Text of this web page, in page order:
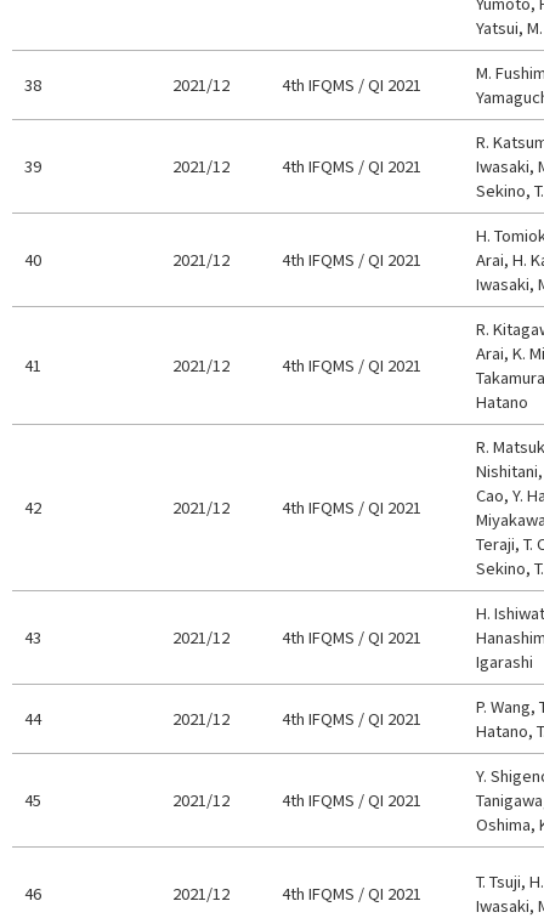
Yatsui,
38 2021/12 4th IFQMS / QI 2021
M.
39 2021/12 4th IFQMS / QI 2021
R.
Iwasaki,
Sekino,
40 2021/12 4th IFQMS / QI 2021
H.
Arai, H.
Iwasaki,
41 2021/12 4th IFQMS / QI 2021
R.
Arai, K.
Hatano
42 2021/12 4th IFQMS / QI 2021
R.
Nishitani,
Cao, Y.
Teraji, T.
Sekino,
43 2021/12 4th IFQMS / QI 2021
H.
Igarashi
44 2021/12 4th IFQMS / QI 2021
P. Wang,
Hatano,
45 2021/12 4th IFQMS / QI 2021
Y.
Oshima,
46 2021/12 4th IFQMS / QI 2021
T. Tsuji,
Iwasaki,